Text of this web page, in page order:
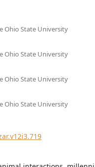
Ohio State University
Ohio State University
Ohio State University
Ohio State University